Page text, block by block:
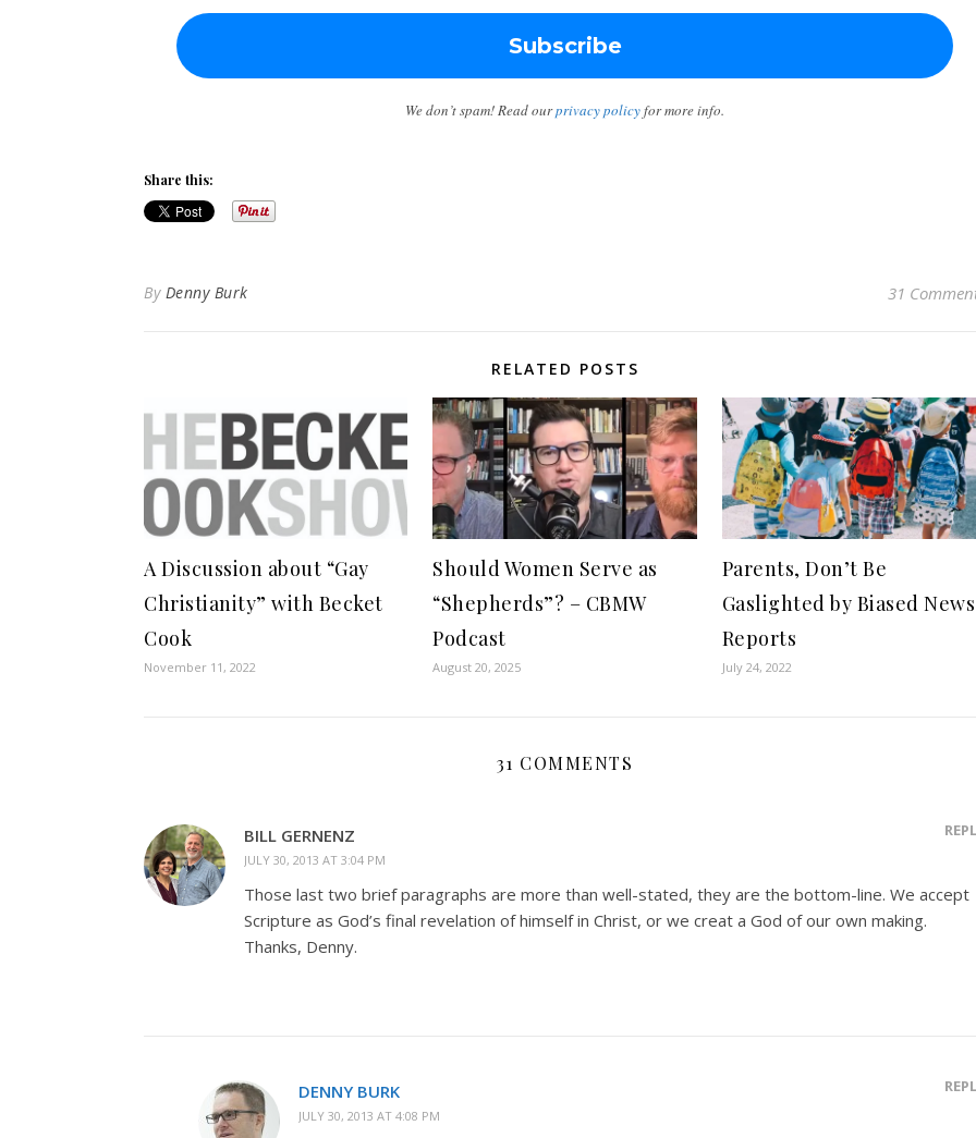
We don’t spam! Read ourprivacy policyfor more info.
Share this:
By Denny Burk 31
RELATED POSTS
A Discussion about “Gay
Christianity” with Becket
Cook
November 11, 2022
Should Women Serve as
“Shepherds”? – CBMW
Podcast
August 20, 2025
Parents, Don’t Be
Gaslighted by Biased News
Reports
July 24, 2022
31 COMMENTS
BILL GERNENZ
JULY 30, 2013 AT 3:04 PM
Those last two brief paragraphs are more than well-stated, they are the bottom-line. We accept
Scripture as God’s final revelation of himself in Christ, or we creat a God of our own making.
Thanks, Denny.
DENNY BURK
JULY 30, 2013 AT 4:08 PM